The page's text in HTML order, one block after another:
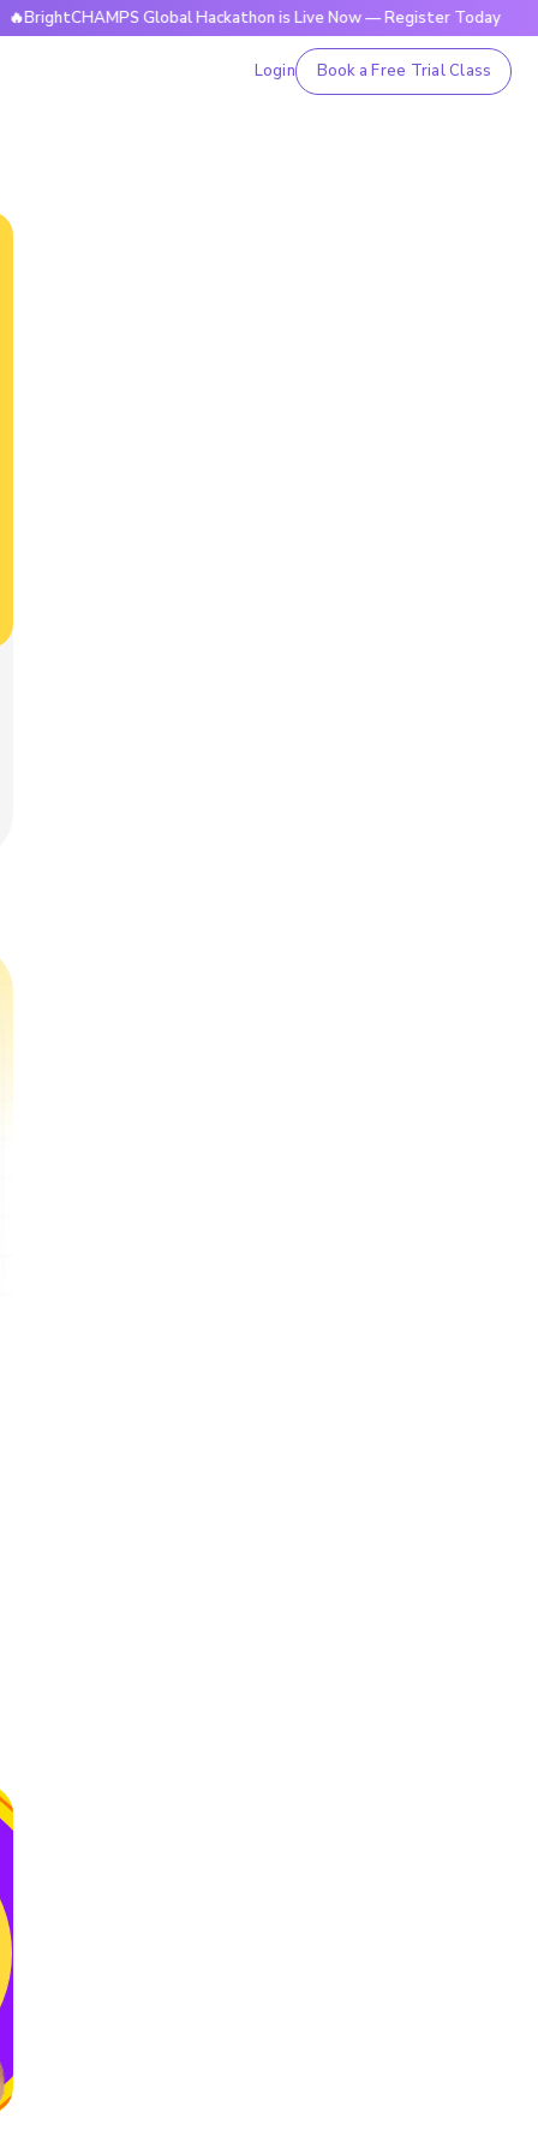
Global Hackathon is Live Now — Register Today
Login Book a Free Trial Class